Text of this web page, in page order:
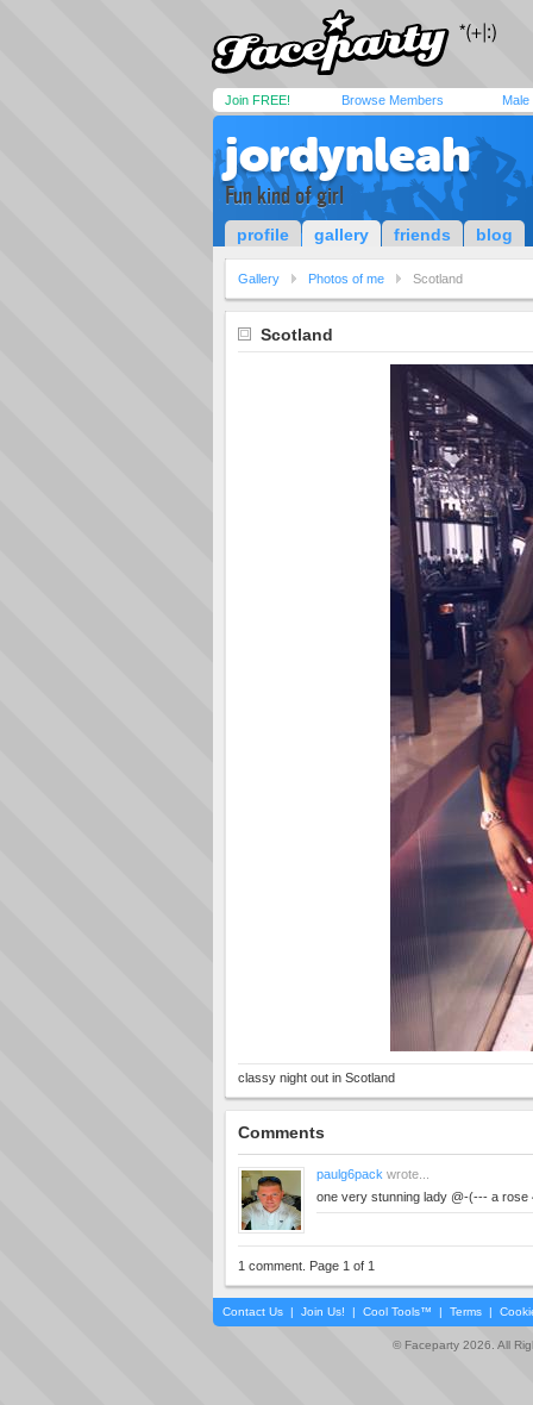
Join FREE! Browse Members Male
jordynleah
Fun kind of girl
profile gallery friends blog
Gallery Photos of me Scotland
Scotland
classy night out in Scotland
Comments
paulg6pack wrote...
one very stunning lady @-(--- a rose
1 comment. Page 1 of 1
Contact Us | Join Us! | Cool Tools™ | Terms |
© Faceparty 2026. All